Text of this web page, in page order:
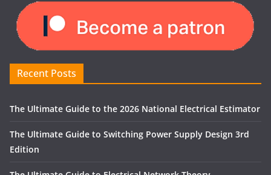
Recent Posts
The Ultimate Guide to the 2026 National Electrical Estimator
The Ultimate Guide to Switching Power Supply Design 3rd
Edition